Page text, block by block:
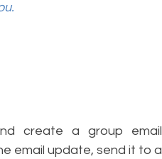
create a group email
email update, send it to a